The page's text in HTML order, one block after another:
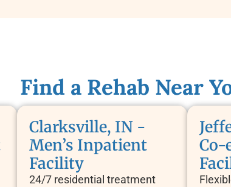
Find a Rehab Near
Clarksville, IN -
Men’s Inpatient
Facility
24/7 residential treatment
Co-